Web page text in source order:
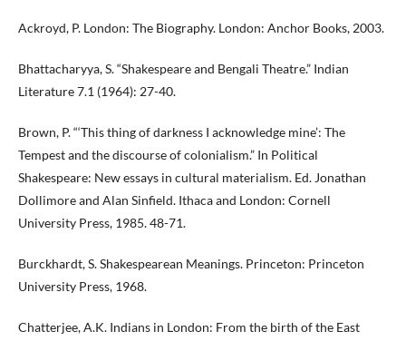
Ackroyd, P. London: The Biography. London: Anchor Books, 2003.
Bhattacharyya, S. “Shakespeare and Bengali Theatre.” Indian
Literature 7.1 (1964): 27-40.
Brown, P. “‘This thing of darkness I acknowledge mine’: The
Tempest and the discourse of colonialism.” In Political
Shakespeare: New essays in cultural materialism. Ed. Jonathan
Dollimore and Alan Sinfield. Ithaca and London: Cornell
University Press, 1985. 48-71.
Burckhardt, S. Shakespearean Meanings. Princeton: Princeton
University Press, 1968.
Chatterjee, A.K. Indians in London: From the birth of the East